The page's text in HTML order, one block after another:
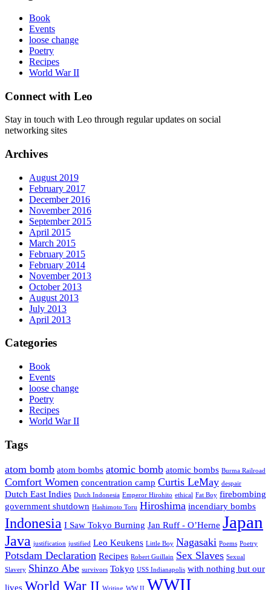
Book
Events
loose change
Poetry
Recipes
World War II
Connect with Leo
Stay in touch with Leo through regular updates on social
networking sites
Archives
August 2019
February 2017
December 2016
November 2016
September 2015
April 2015
March 2015
February 2015
February 2014
November 2013
October 2013
August 2013
July 2013
April 2013
Categories
Book
Events
loose change
Poetry
Recipes
World War II
Tags
atom bomb atom bombs atomic bomb atomic bombs Burma Railroad
Comfort Women concentration camp Curtis LeMay despair
Dutch East Indies Dutch Indonesia Emperor Hirohito ethical Fat Boy firebombing
government shutdown Hashimoto Toru Hiroshima incendiary bombs
Indonesia I Saw Tokyo Burning Jan Ruff - O’Herne Japan
Java justification justified Leo Keukens Little Boy Nagasaki Poems Poetry
Potsdam Declaration Recipes Robert Guillain Sex Slaves Sexual
Slavery Shinzo Abe survivors Tokyo USS Indianapolis with nothing but our
lives World War II Writing WW II WWII